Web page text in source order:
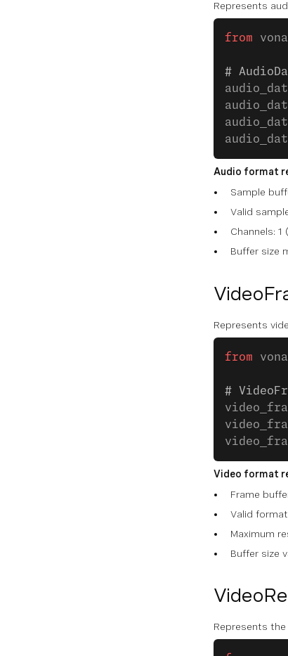
Represents
from
#
Audio format
Sample
Valid
Channels:
Buffer size
Represents
from
#
Video format
Frame
Valid
Maximum
Buffer size
Represents